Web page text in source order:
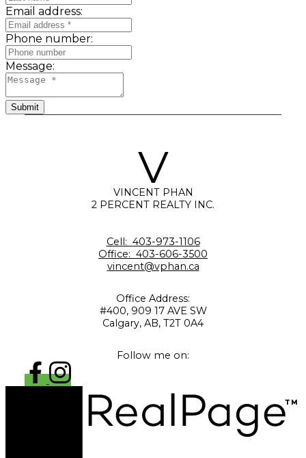
Email address:
Phone number:
Message:
Submit
V
VINCENT PHAN
2 PERCENT REALTY INC.
Cell: 403-973-1106
Office: 403-606-3500
vincent@vphan.ca
Office Address:
#400, 909 17 AVE SW
Calgary, AB, T2T 0A4
Follow me on: